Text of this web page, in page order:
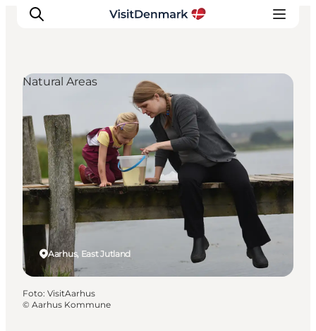
Inspiratie
Bestemmingen
Wat te doen
Accommodaties
Plan je reis
Aarhus, East Jutland
Natural Areas
Foto: VisitAarhus
© Aarhus Kommune